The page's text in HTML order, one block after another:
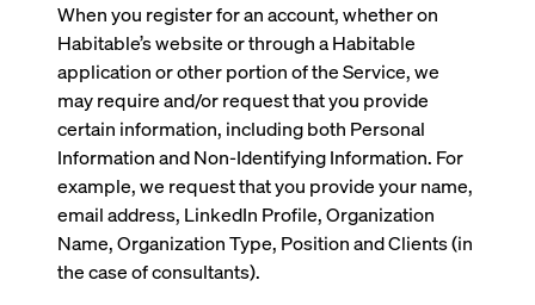
When you register for an account, whether on
Habitable’s website or through a Habitable
application or other portion of the Service, we
may require and/or request that you provide
certain information, including both Personal
Information and Non-Identifying Information. For
example, we request that you provide your name,
email address, LinkedIn Profile, Organization
Name, Organization Type, Position and Clients (in
the case of consultants).